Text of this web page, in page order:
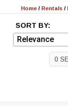
Home / Rentals /
SORT BY:
0